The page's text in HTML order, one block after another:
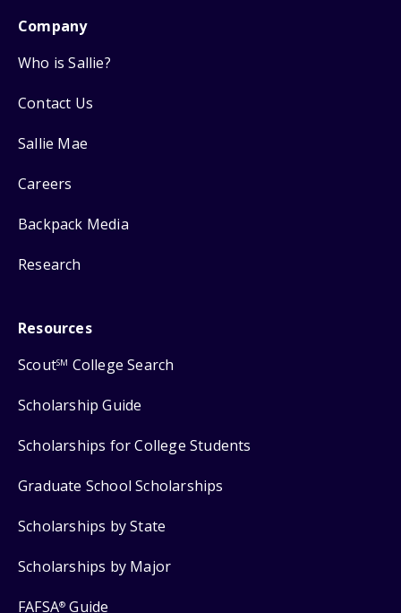
Company
Who is Sallie?
Contact Us
Sallie Mae
Careers
Backpack Media
Research
Resources
ScoutSM College Search
Scholarship Guide
Scholarships for College Students
Graduate School Scholarships
Scholarships by State
Scholarships by Major
FAFSA® Guide